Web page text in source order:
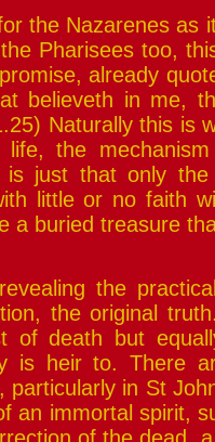
the Nazarenes as
Pharisees too,
promise, already
believeth in me,
Naturally this is
the
is just that only
little or no faith
a buried treasure
the
the original
of death but
is heir to. There
particularly in St
an immortal spirit,